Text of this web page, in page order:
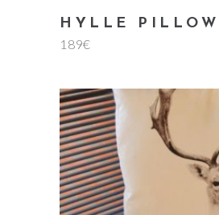
HYLLE PILLOW
189€